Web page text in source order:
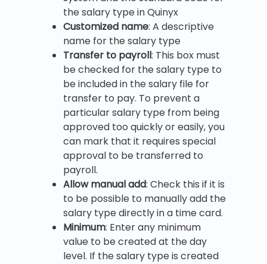
the salary type in Quinyx
Customized name: A descriptive
name for the salary type
Transfer to payroll: This box must
be checked for the salary type to
be included in the salary file for
transfer to pay. To prevent a
particular salary type from being
approved too quickly or easily, you
can mark that it requires special
approval to be transferred to
payroll.
Allow manual add: Check this if it is
to be possible to manually add the
salary type directly in a time card.
Minimum: Enter any minimum
value to be created at the day
level. If the salary type is created